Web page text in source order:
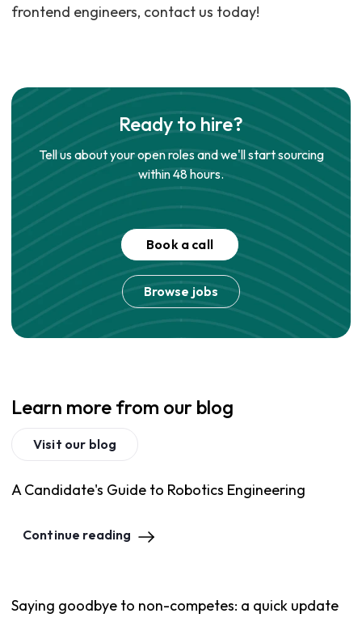
frontend engineers, contact us today!
Ready to hire?
Tell us about your open roles and we'll start sourcing
within 48 hours.
Book a call
Browse jobs
Learn more from our blog
Visit our blog
A Candidate's Guide to Robotics Engineering
Continue reading
Saying goodbye to non-competes: a quick update